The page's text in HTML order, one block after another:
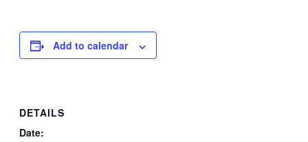
Add to calendar
DETAILS
Date: